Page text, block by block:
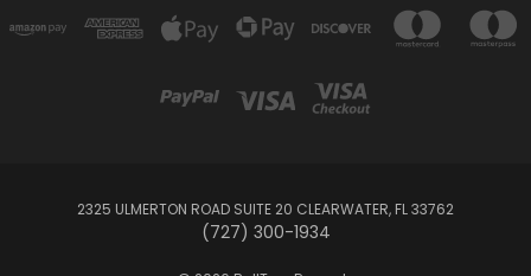
2325 ULMERTON ROAD SUITE 20 CLEARWATER, FL 33762
‪(727) 300-1934‬